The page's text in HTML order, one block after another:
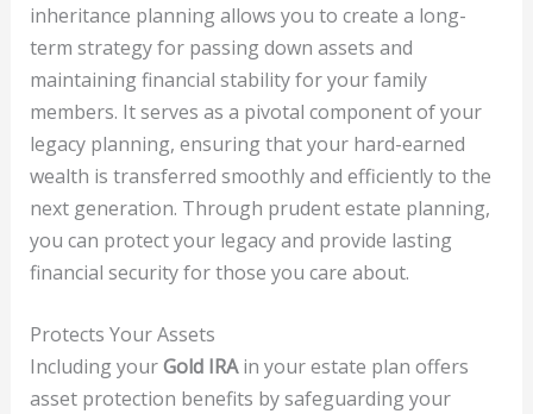
inheritance planning allows you to create a long-
term strategy for passing down assets and
maintaining financial stability for your family
members. It serves as a pivotal component of your
legacy planning, ensuring that your hard-earned
wealth is transferred smoothly and efficiently to the
next generation. Through prudent estate planning,
you can protect your legacy and provide lasting
financial security for those you care about.
Protects Your Assets
Including yourGold IRAin your estate plan offers
asset protection benefits by safeguarding your